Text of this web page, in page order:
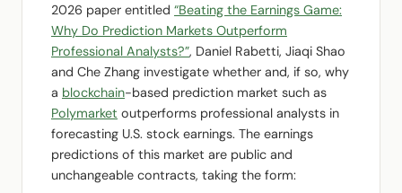
2026 paper entitled “Beating the Earnings Game:
Why Do Prediction Markets Outperform
Professional Analysts?”, Daniel Rabetti, Jiaqi Shao
and Che Zhang investigate whether and, if so, why
a blockchain-based prediction market such as
Polymarket outperforms professional analysts in
forecasting U.S. stock earnings. The earnings
predictions of this market are public and
unchangeable contracts, taking the form: